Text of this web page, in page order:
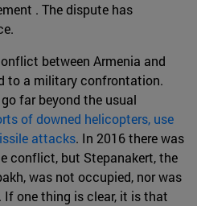
. The dispute has
between Armenia and
to a military confrontation.
far beyond the usual
of downed helicopters, use
attacks. In 2016 there was
conflict, but Stepanakert, the
was not occupied, nor was
one thing is clear, it is that